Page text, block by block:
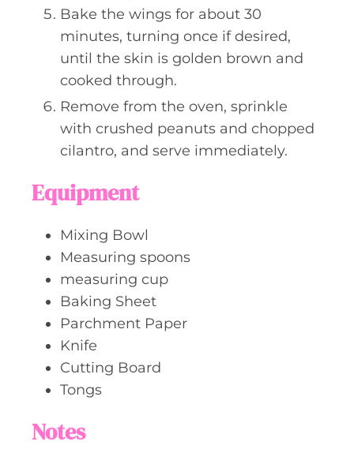
Bake the wings for about 30
minutes, turning once if desired,
until the skin is golden brown and
cooked through.
Remove from the oven, sprinkle
with crushed peanuts and chopped
cilantro, and serve immediately.
Equipment
Mixing Bowl
Measuring spoons
measuring cup
Baking Sheet
Parchment Paper
Knife
Cutting Board
Tongs
Notes